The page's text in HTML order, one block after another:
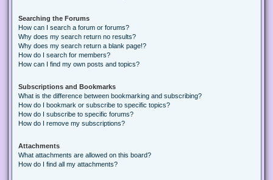
Searching the Forums
How can I search a forum or forums?
Why does my search return no results?
Why does my search return a blank page!?
How do I search for members?
How can I find my own posts and topics?
Subscriptions and Bookmarks
What is the difference between bookmarking and subscribing?
How do I bookmark or subscribe to specific topics?
How do I subscribe to specific forums?
How do I remove my subscriptions?
Attachments
What attachments are allowed on this board?
How do I find all my attachments?